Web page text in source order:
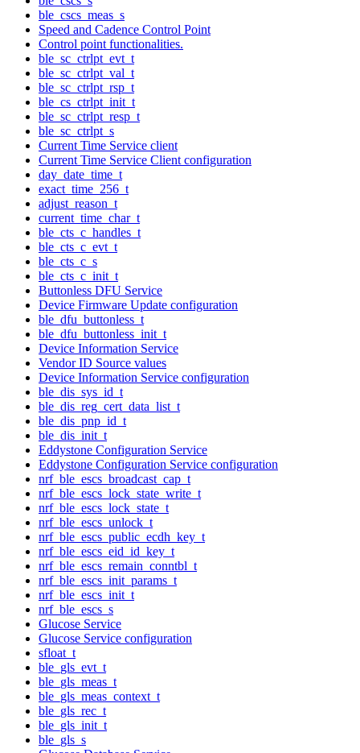
ble_cscs_meas_s
Speed and Cadence Control Point
Control point functionalities.
ble_sc_ctrlpt_evt_t
ble_sc_ctrlpt_val_t
ble_sc_ctrlpt_rsp_t
ble_cs_ctrlpt_init_t
ble_sc_ctrlpt_resp_t
ble_sc_ctrlpt_s
Current Time Service client
Current Time Service Client configuration
day_date_time_t
exact_time_256_t
adjust_reason_t
current_time_char_t
ble_cts_c_handles_t
ble_cts_c_evt_t
ble_cts_c_s
ble_cts_c_init_t
Buttonless DFU Service
Device Firmware Update configuration
ble_dfu_buttonless_t
ble_dfu_buttonless_init_t
Device Information Service
Vendor ID Source values
Device Information Service configuration
ble_dis_sys_id_t
ble_dis_reg_cert_data_list_t
ble_dis_pnp_id_t
ble_dis_init_t
Eddystone Configuration Service
Eddystone Configuration Service configuration
nrf_ble_escs_broadcast_cap_t
nrf_ble_escs_lock_state_write_t
nrf_ble_escs_lock_state_t
nrf_ble_escs_unlock_t
nrf_ble_escs_public_ecdh_key_t
nrf_ble_escs_eid_id_key_t
nrf_ble_escs_remain_conntbl_t
nrf_ble_escs_init_params_t
nrf_ble_escs_init_t
nrf_ble_escs_s
Glucose Service
Glucose Service configuration
sfloat_t
ble_gls_evt_t
ble_gls_meas_t
ble_gls_meas_context_t
ble_gls_rec_t
ble_gls_init_t
ble_gls_s